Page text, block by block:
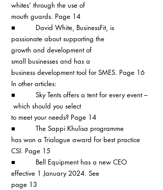
whites’ through the use of
mouth guards. Page 14
■          David White, BusinessFit, is
passionate about supporting the
growth and development of
small businesses and has a
business development tool for SMES. Page 16
In other articles:
■          Sky Tents offers a tent for every event –
which should you select
to meet your needs? Page 14
■          The Sappi Khulisa programme
has won a Trialogue award for best practice
CSI. Page 15
■          Bell Equipment has a new CEO
effective 1 January 2024. See
page 13